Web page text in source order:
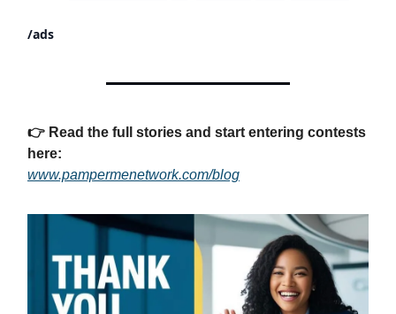
/ads
👉 Read the full stories and start entering contests
here:
www.pampermenetwork.com/blog